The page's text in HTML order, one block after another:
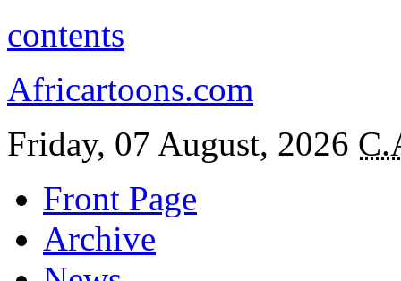
contents
Africartoons.com
Friday, 07 August, 2026
Front Page
Archive